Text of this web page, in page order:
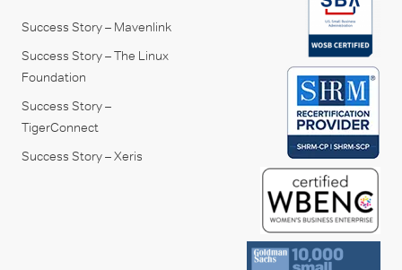
Success Story – Mavenlink
Success Story – The Linux
Foundation
Success Story –
TigerConnect
Success Story – Xeris